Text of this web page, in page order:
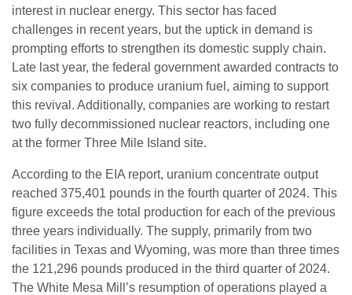
interest in nuclear energy. This sector has faced
challenges in recent years, but the uptick in demand is
prompting efforts to strengthen its domestic supply chain.
Late last year, the federal government awarded contracts to
six companies to produce uranium fuel, aiming to support
this revival. Additionally, companies are working to restart
two fully decommissioned nuclear reactors, including one
at the former Three Mile Island site.
According to the EIA report, uranium concentrate output
reached 375,401 pounds in the fourth quarter of 2024. This
figure exceeds the total production for each of the previous
three years individually. The supply, primarily from two
facilities in Texas and Wyoming, was more than three times
the 121,296 pounds produced in the third quarter of 2024.
The White Mesa Mill’s resumption of operations played a